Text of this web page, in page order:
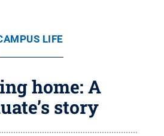
LIFE
home: A
story